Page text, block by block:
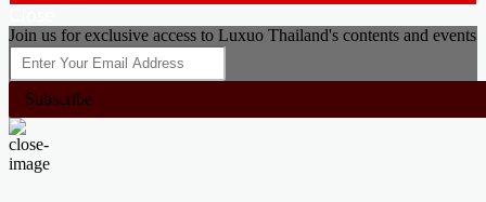
Join us for exclusive access to Luxuo Thailand's contents and events
Subscribe